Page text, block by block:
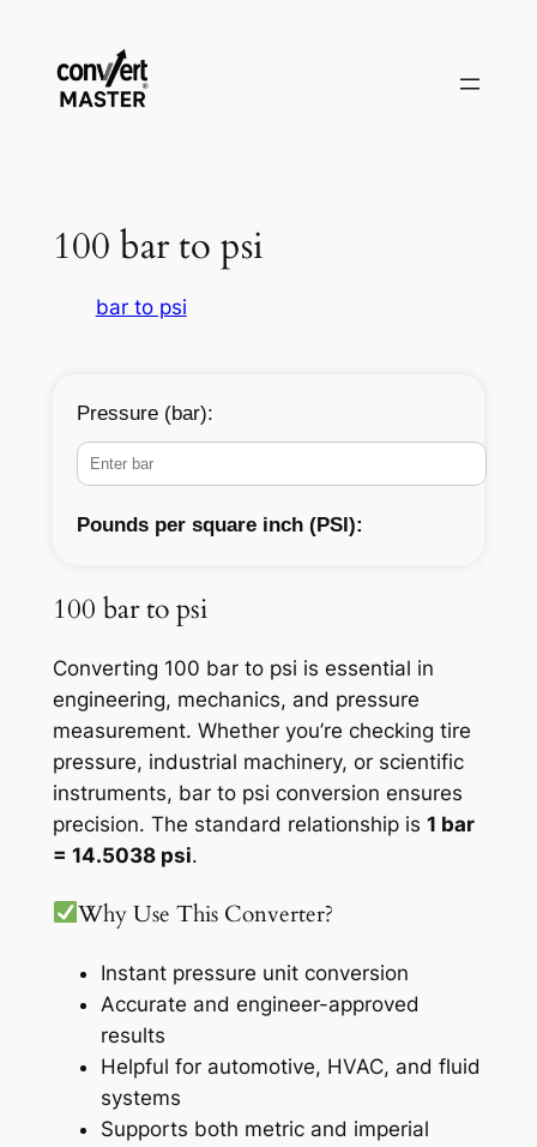
contenido
100 bar to psi
bar to psi
Pressure (bar):
Pounds per square inch (PSI):
100 bar to psi
Converting 100 bar to psi is essential in
engineering, mechanics, and pressure
measurement. Whether you’re checking tire
pressure, industrial machinery, or scientific
instruments, bar to psi conversion ensures
precision. The standard relationship is 1 bar
= 14.5038 psi.
Why Use This Converter?
Instant pressure unit conversion
Accurate and engineer-approved
results
Helpful for automotive, HVAC, and fluid
systems
Supports both metric and imperial